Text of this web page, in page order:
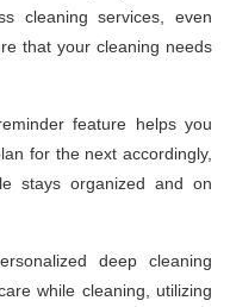
cleaning services, even
that your cleaning needs
feature helps you
for the next accordingly,
stays organized and on
deep cleaning
while cleaning, utilizing